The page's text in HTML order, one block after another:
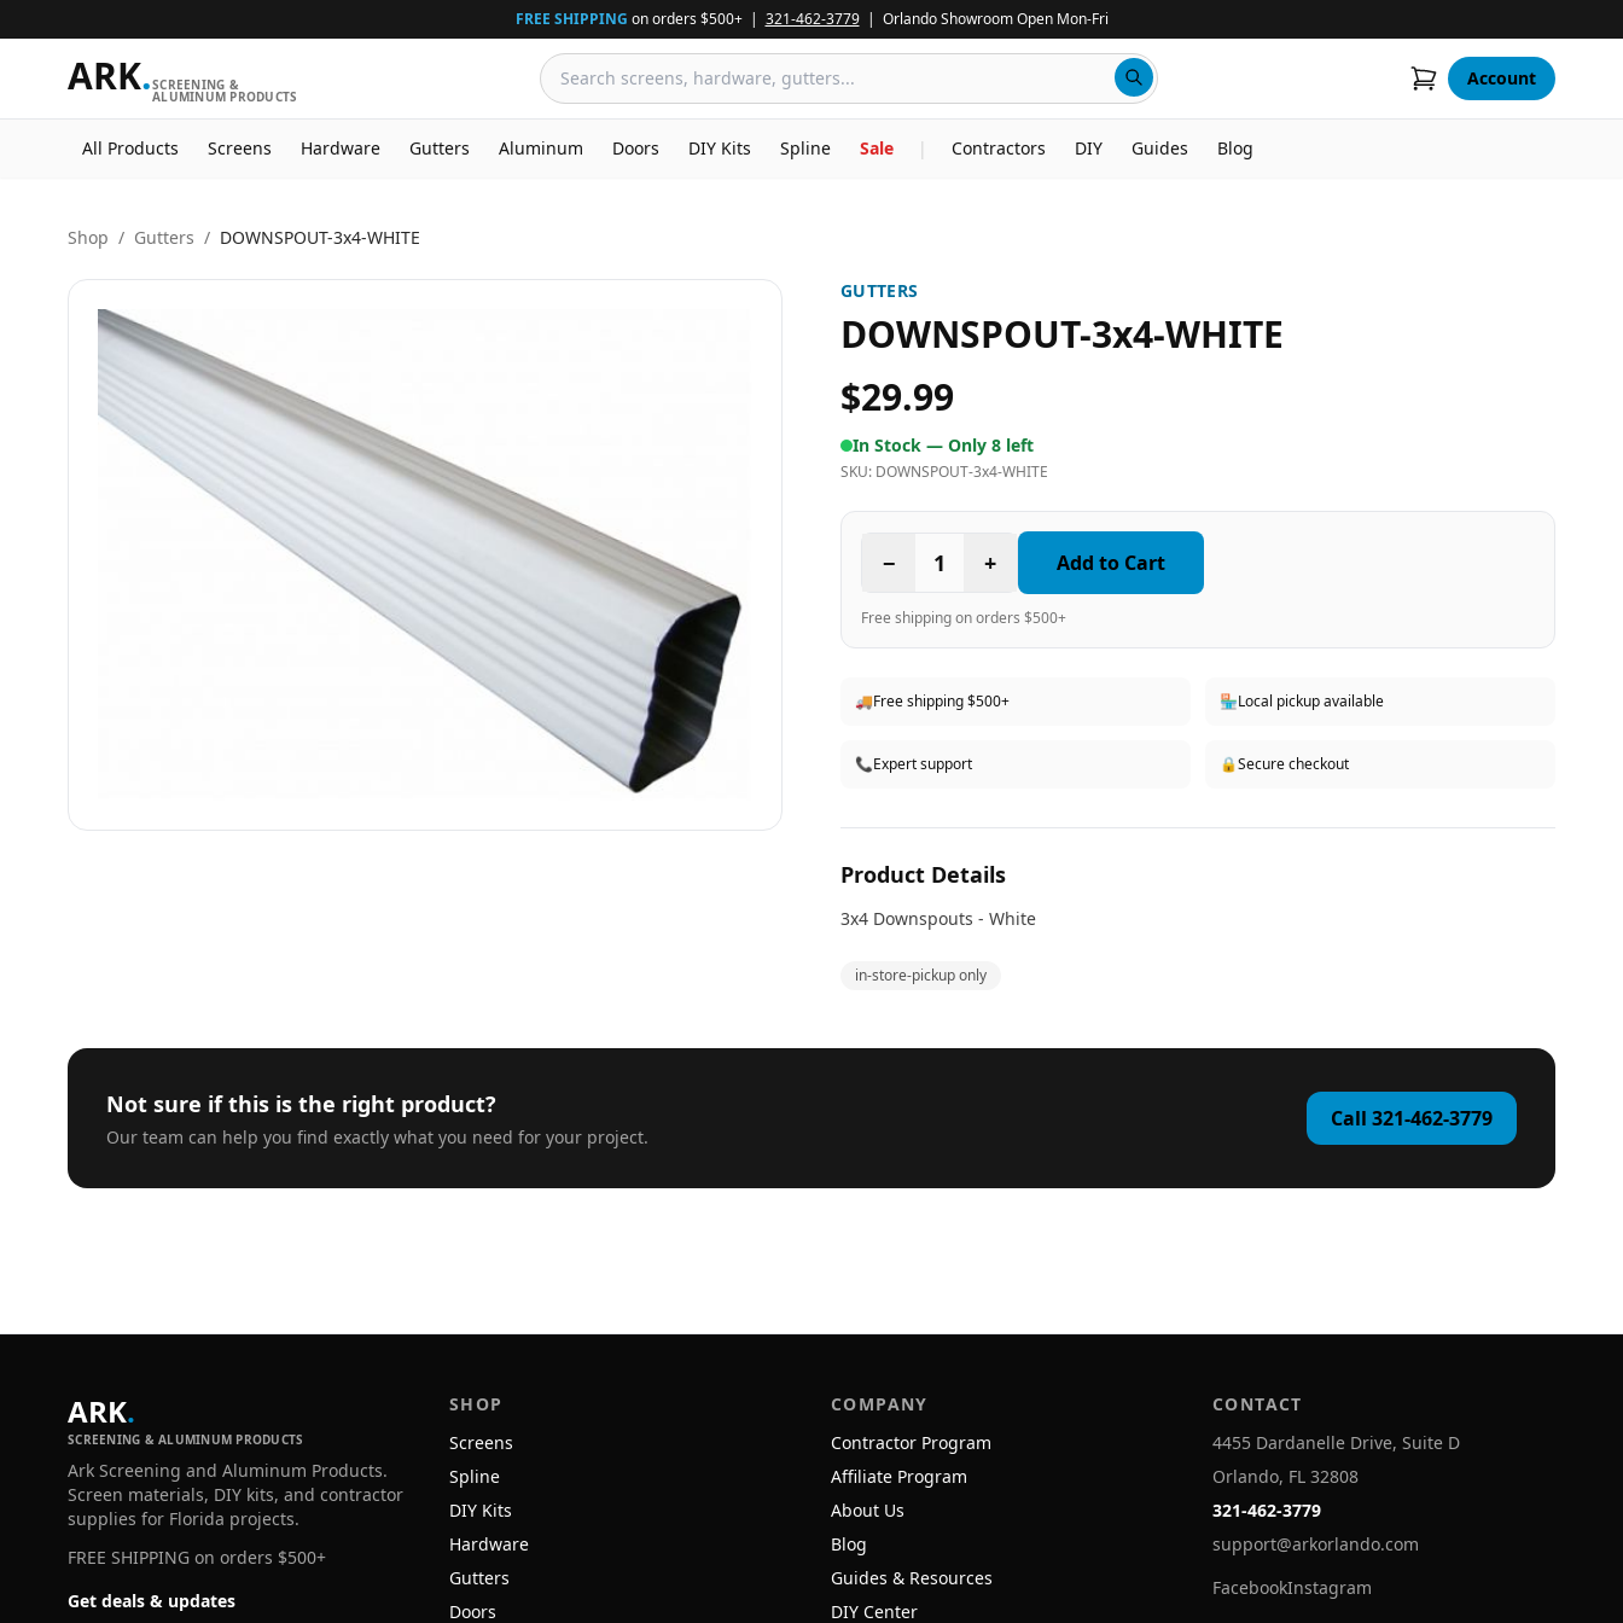
FREE SHIPPING on orders $500+ | 321-462-3779| Orlando Showroom Open Mon-Fri
ARK.SCREENING &
ALUMINUM PRODUCTS
Account
All Products Screens Hardware Gutters Aluminum Doors DIY Kits Spline Sale | Contractors DIY Guides Blog
Shop / Gutters / DOWNSPOUT-3x4-WHITE
GUTTERS
DOWNSPOUT-3x4-WHITE
$29.99
In Stock — Only 8 left
SKU: DOWNSPOUT-3x4-WHITE
− 1 + Add to Cart
Free shipping on orders $500+
🚚Free shipping $500+ 🏪Local pickup available
📞Expert support 🔒Secure checkout
Product Details
3x4 Downspouts - White
in-store-pickup only
Not sure if this is the right product?
Our team can help you find exactly what you need for your project.
Call 321-462-3779
ARK.
SCREENING & ALUMINUM PRODUCTS
Ark Screening and Aluminum Products.
Screen materials, DIY kits, and contractor
supplies for Florida projects.
FREE SHIPPING on orders $500+
Get deals & updates
SHOP
Screens
Spline
DIY Kits
Hardware
Gutters
Doors
COMPANY
Contractor Program
Affiliate Program
About Us
Blog
Guides & Resources
DIY Center
CONTACT
4455 Dardanelle Drive, Suite D
Orlando, FL 32808
321-462-3779
support@arkorlando.com
FacebookInstagram